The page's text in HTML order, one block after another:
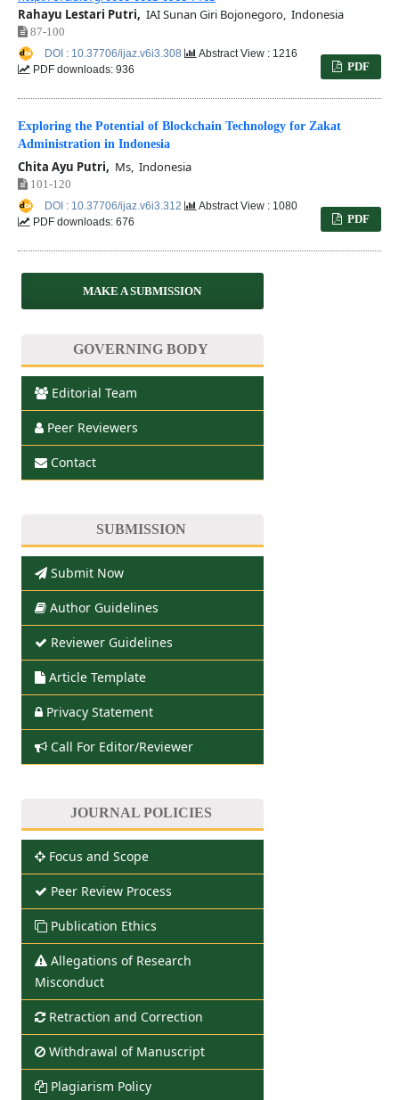
Rahayu Lestari Putri, IAI Sunan Giri Bojonegoro, Indonesia
87-100
PDF
DOI : 10.37706/ijaz.v6i3.308
Abstract View : 1216
PDF downloads: 936
Exploring the Potential of Blockchain Technology for Zakat
Administration in Indonesia
Chita Ayu Putri, Ms, Indonesia
101-120
PDF
DOI : 10.37706/ijaz.v6i3.312
Abstract View : 1080
PDF downloads: 676
MAKE A SUBMISSION
GOVERNING BODY
Editorial Team
Peer Reviewers
Contact
SUBMISSION
Submit Now
Author Guidelines
Reviewer Guidelines
Article Template
Privacy Statement
Call For Editor/Reviewer
JOURNAL POLICIES
Focus and Scope
Peer Review Process
Publication Ethics
Allegations of Research
Misconduct
Retraction and Correction
Withdrawal of Manuscript
Plagiarism Policy